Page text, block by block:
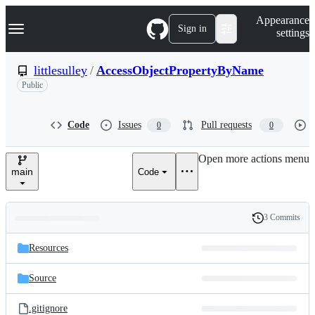
k
p
n
Navigation Menu Sign in
Appearance
settings
littlesulley / AccessObjectPropertyByName
Public
Code Issues 0 Pull requests 0
main Code
Open more actions menu
and
files
Latest
commit
History
3 Commits
Resources
Source
.gitignore